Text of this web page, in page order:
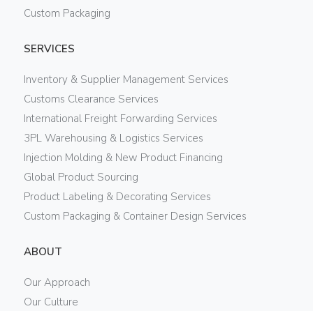
Custom Packaging
SERVICES
Inventory & Supplier Management Services
Customs Clearance Services
International Freight Forwarding Services
3PL Warehousing & Logistics Services
Injection Molding & New Product Financing
Global Product Sourcing
Product Labeling & Decorating Services
Custom Packaging & Container Design Services
ABOUT
Our Approach
Our Culture